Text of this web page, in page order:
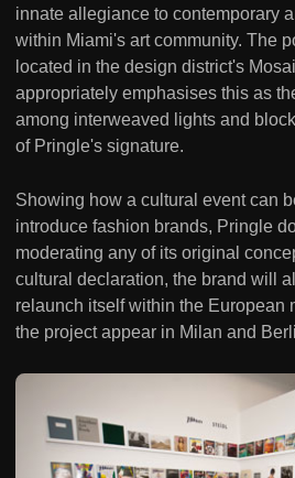
innate allegiance to contemporary
within Miami's art community. The
located in the design district's
appropriately emphasises this as
among interweaved lights and
of Pringle's signature.
Showing how a cultural event can
introduce fashion brands, Pringle
moderating any of its original
cultural declaration, the brand will
relaunch itself within the European
the project appear in Milan and